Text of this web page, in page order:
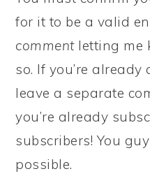
for it to be a valid
commentletting me
so. If you’re
leave a separate
you’re already
subscribers! You
possible.